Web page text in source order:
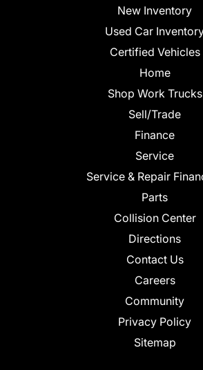
New Inventory
Used Car
Certified Vehicles
Home
Shop Work Trucks
Sell/Trade
Finance
Service
Service & Repair
Parts
Collision Center
Directions
Contact Us
Careers
Community
Privacy Policy
Sitemap